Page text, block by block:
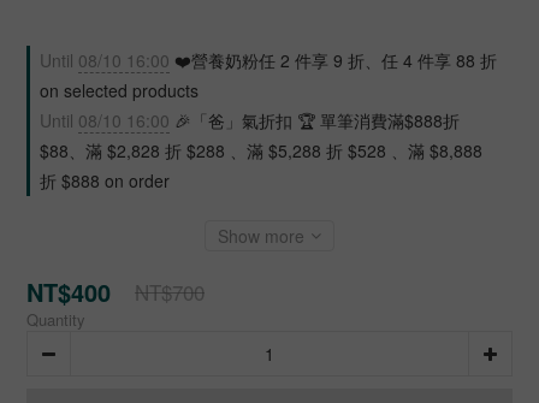
Until 08/10 16:00 ❤️營養奶粉任 2 件享 9 折、任 4 件享 88 折
on selected products
Until 08/10 16:00 🎉「爸」氣折扣 🏆 單筆消費滿$888折
$88、滿 $2,828 折 $288 、滿 $5,288 折 $528 、滿 $8,888
折 $888 on order
Show more
NT$400 NT$700
Quantity